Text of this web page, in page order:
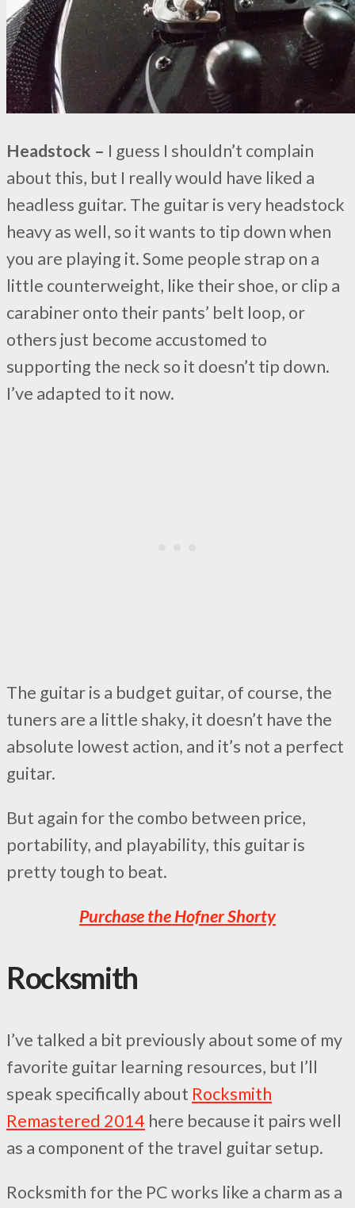
Headstock – I guess I shouldn’t complain
about this, but I really would have liked a
headless guitar. The guitar is very headstock
heavy as well, so it wants to tip down when
you are playing it. Some people strap on a
little counterweight, like their shoe, or clip a
carabiner onto their pants’ belt loop, or
others just become accustomed to
supporting the neck so it doesn’t tip down.
I’ve adapted to it now.
The guitar is a budget guitar, of course, the
tuners are a little shaky, it doesn’t have the
absolute lowest action, and it’s not a perfect
guitar.
But again for the combo between price,
portability, and playability, this guitar is
pretty tough to beat.
Purchase the Hofner Shorty
Rocksmith
I’ve talked a bit previously about some of my
favorite guitar learning resources, but I’ll
speak specifically about Rocksmith
Remastered 2014 here because it pairs well
as a component of the travel guitar setup.
Rocksmith for the PC works like a charm as a